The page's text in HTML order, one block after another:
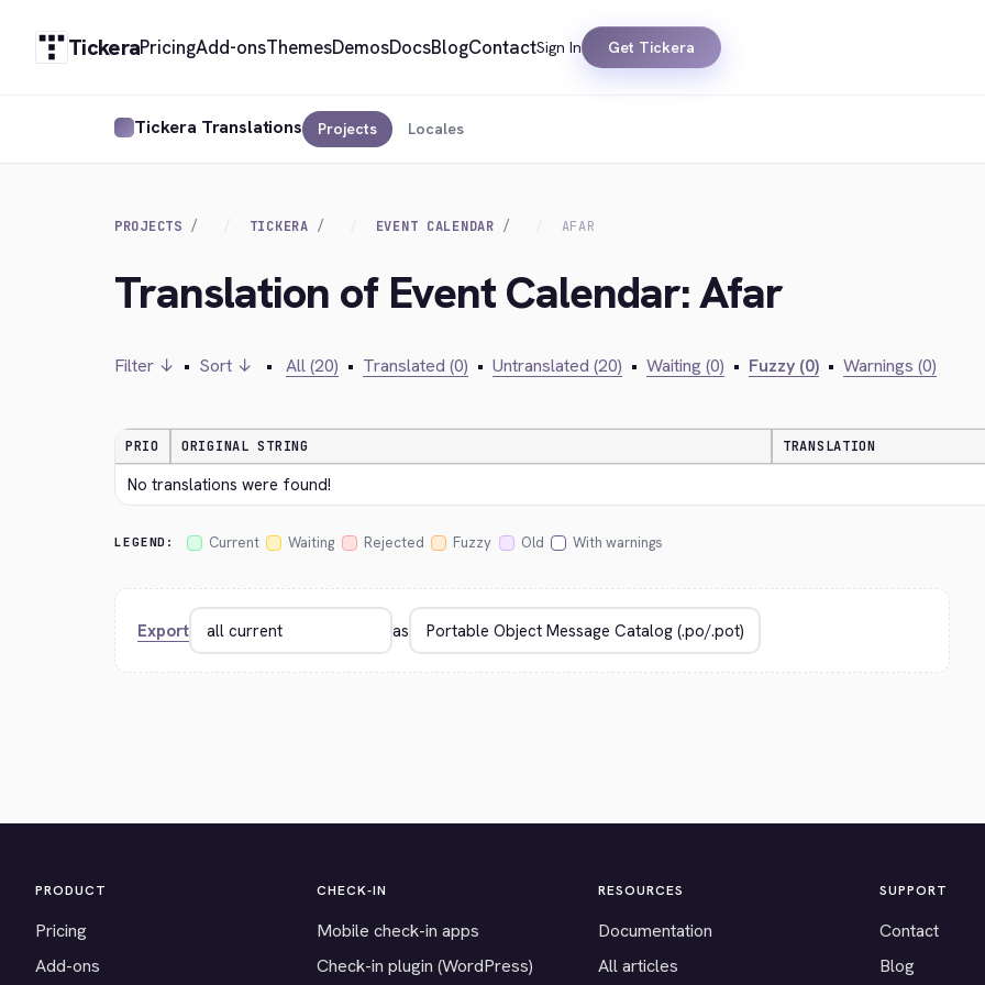
TickeraPricingAdd-onsThemesDemosDocsBlogContactSign In Get Tickera
Tickera Translations Projects Locales
PROJECTS TICKERA EVENT CALENDAR AFAR
Translation of Event Calendar: Afar
Filter ↓ • Sort ↓ • All (20) • Translated (0) • Untranslated (20) • Waiting (0) • Fuzzy (0) • Warnings (0)
PRIO ORIGINAL STRING TRANSLATION
No translations were found!
LEGEND: Current Waiting Rejected Fuzzy Old With warnings
Export as
PRODUCT
Pricing
Add-ons
CHECK-IN
Mobile check-in apps
Check-in plugin (WordPress)
RESOURCES
Documentation
All articles
SUPPORT
Contact
Blog